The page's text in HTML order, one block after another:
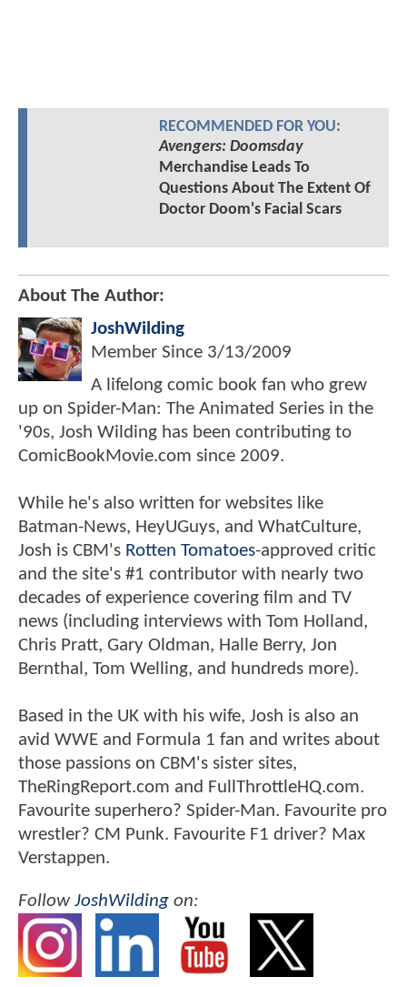
RECOMMENDED FOR YOU:
Avengers: Doomsday
Merchandise Leads To
Questions About The Extent Of
Doctor Doom's Facial Scars
About The Author:
JoshWilding
Member Since 3/13/2009
A lifelong comic book fan who grew
up on Spider-Man: The Animated Series in the
'90s, Josh Wilding has been contributing to
ComicBookMovie.com since 2009.
While he's also written for websites like
Batman-News, HeyUGuys, and WhatCulture,
Josh is CBM's Rotten Tomatoes-approved critic
and the site's #1 contributor with nearly two
decades of experience covering film and TV
news (including interviews with Tom Holland,
Chris Pratt, Gary Oldman, Halle Berry, Jon
Bernthal, Tom Welling, and hundreds more).
Based in the UK with his wife, Josh is also an
avid WWE and Formula 1 fan and writes about
those passions on CBM's sister sites,
TheRingReport.com and FullThrottleHQ.com.
Favourite superhero? Spider-Man. Favourite pro
wrestler? CM Punk. Favourite F1 driver? Max
Verstappen.
FollowJoshWilding on: